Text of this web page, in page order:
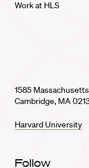
Work at HLS
1585
Cambridge, MA
Harvard University
Follow